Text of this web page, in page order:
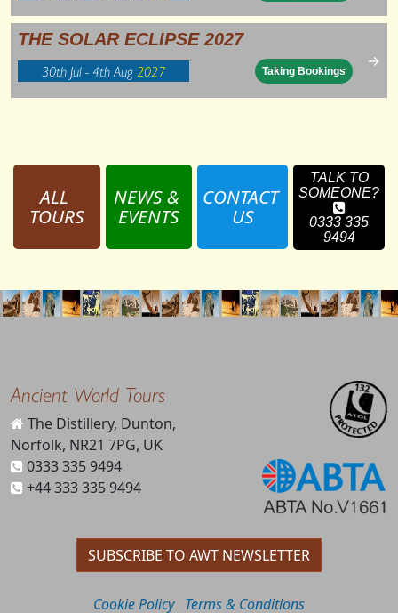
THE SOLAR ECLIPSE 2027
30th Jul - 4th Aug2027 Taking Bookings
→
ALL
TOURS
NEWS &
EVENTS
CONTACT
US
TALK TO
SOMEONE?
0333 335
9494
Ancient World Tours
The Distillery, Dunton,
Norfolk, NR21 7PG, UK
0333 335 9494
+44 333 335 9494
SUBSCRIBE TO AWT NEWSLETTER
Cookie Policy Terms & Conditions